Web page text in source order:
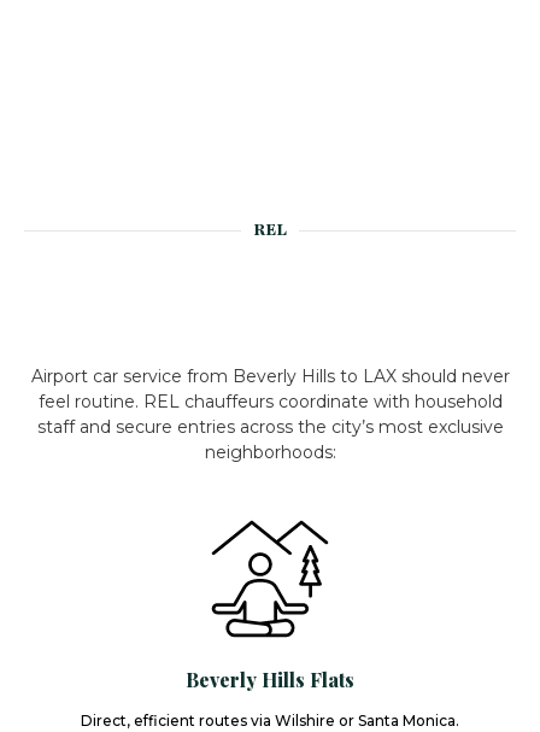
REL
Airport car service from Beverly Hills to LAX should never
feel routine. REL chauffeurs coordinate with household
staff and secure entries across the city’s most exclusive
neighborhoods:
Beverly Hills Flats
Direct, efficient routes via Wilshire or Santa Monica.